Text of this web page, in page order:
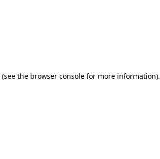
(see the browser consolefor more information).